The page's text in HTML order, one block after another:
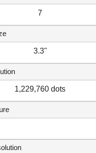
7
3.3"
1,229,760 dots